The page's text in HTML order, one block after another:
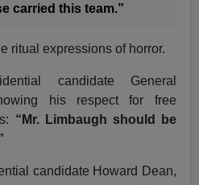
carried this team.”
ritual expressions of horror.
candidate General
his respect for free
“Mr. Limbaugh should be
candidate Howard Dean,